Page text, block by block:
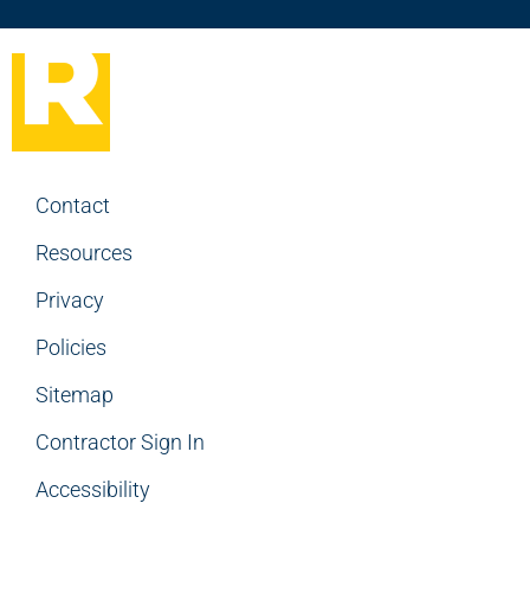
Contact
Resources
Privacy
Policies
Sitemap
Contractor Sign In
Accessibility